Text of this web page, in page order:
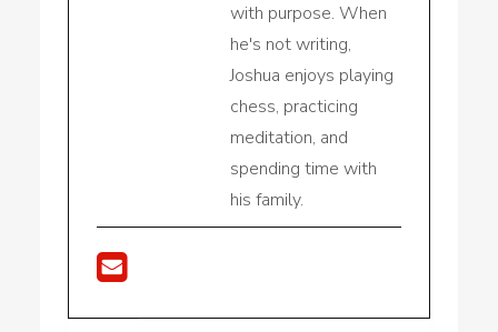
with purpose. When
he's not writing,
Joshua enjoys playing
chess, practicing
meditation, and
spending time with
his family.